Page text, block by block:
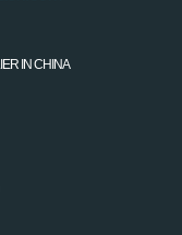
IN CHINA